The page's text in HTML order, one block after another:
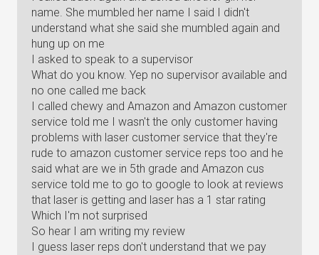
name. She mumbled her name I said I didn't
understand what she said she mumbled again and
hung up on me
I asked to speak to a supervisor
What do you know. Yep no supervisor available and
no one called me back
I called chewy and Amazon and Amazon customer
service told me I wasn't the only customer having
problems with laser customer service that they're
rude to amazon customer service reps too and he
said what are we in 5th grade and Amazon cus
service told me to go to google to look at reviews
that laser is getting and laser has a 1 star rating
Which I'm not surprised
So hear I am writing my review
I guess laser reps don't understand that we pay